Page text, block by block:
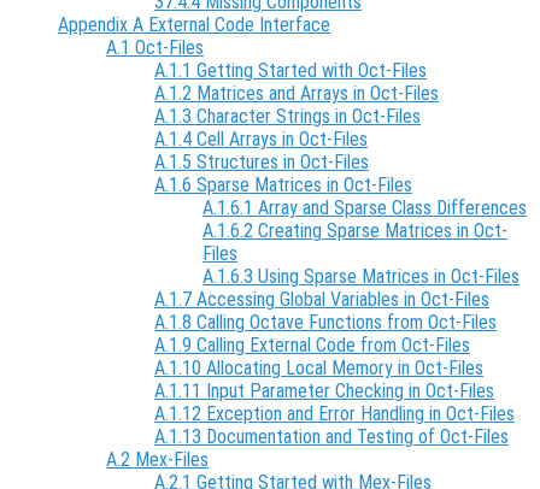
Appendix A External Code Interface
A.1 Oct-Files
A.1.1 Getting Started with Oct-Files
A.1.2 Matrices and Arrays in Oct-Files
A.1.3 Character Strings in Oct-Files
A.1.4 Cell Arrays in Oct-Files
A.1.5 Structures in Oct-Files
A.1.6 Sparse Matrices in Oct-Files
A.1.6.1 Array and Sparse Class Differences
A.1.6.2 Creating Sparse Matrices in Oct-
Files
A.1.6.3 Using Sparse Matrices in Oct-Files
A.1.7 Accessing Global Variables in Oct-Files
A.1.8 Calling Octave Functions from Oct-Files
A.1.9 Calling External Code from Oct-Files
A.1.10 Allocating Local Memory in Oct-Files
A.1.11 Input Parameter Checking in Oct-Files
A.1.12 Exception and Error Handling in Oct-Files
A.1.13 Documentation and Testing of Oct-Files
A.2 Mex-Files
A.2.1 Getting Started with Mex-Files